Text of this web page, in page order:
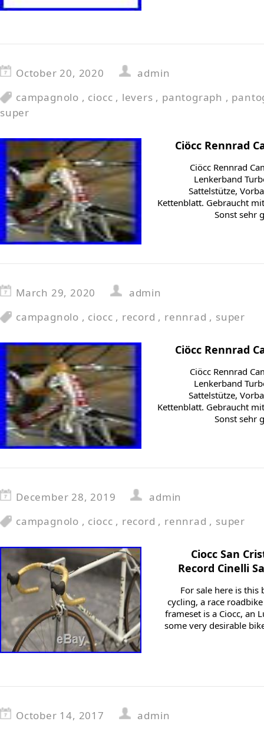
October 20, 2020
admin
campagnolo , ciocc , levers , pantograph ,
super
Ciöcc Rennrad
Ciöcc Rennrad
Lenkerband
Sattelstütze,
Kettenblatt. Gebraucht
Sonst sehr
March 29, 2020
admin
campagnolo , ciocc , record , rennrad , super
Ciöcc Rennrad
Ciöcc Rennrad
Lenkerband
Sattelstütze,
Kettenblatt. Gebraucht
Sonst sehr
December 28, 2019
admin
campagnolo , ciocc , record , rennrad , super
Ciocc San
Record Cinelli
For sale here is
cycling, a race
frameset is a Ciocc, an
some very desirable
October 14, 2017
admin